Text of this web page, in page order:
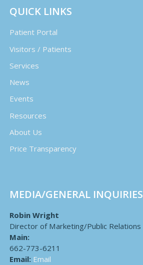
QUICK LINKS
Patient Portal
Visitors / Patients
Services
News
Events
Resources
About Us
Price Transparency
MEDIA/GENERAL INQUIRIES
Robin Wright
Director of Marketing/Public Relations
Main:
662-773-6211
Email: Email